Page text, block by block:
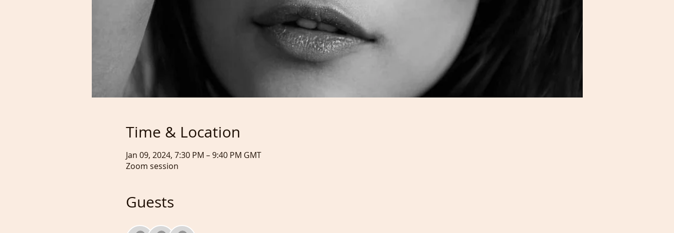
Time & Location
Jan 09, 2024, 7:30 PM – 9:40 PM GMT
Zoom session
Guests